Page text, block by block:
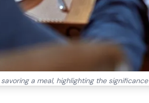
a meal, highlighting the